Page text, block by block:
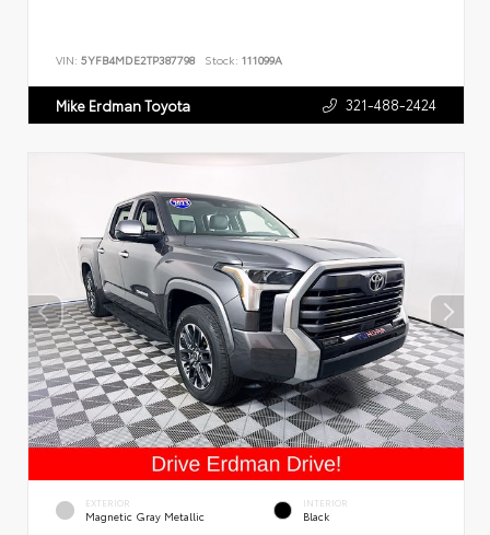
VIN: 5YFB4MDE2TP387798 Stock: 111099A
Mike Erdman Toyota 321-488-2424
EXTERIOR
Magnetic Gray Metallic
INTERIOR
Black